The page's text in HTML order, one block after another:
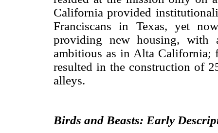
California provided
Franciscans in Texas, yet
providing new housing, with
ambitious as in Alta California;
resulted in the construction of
alleys.
Birds and Beasts: Early